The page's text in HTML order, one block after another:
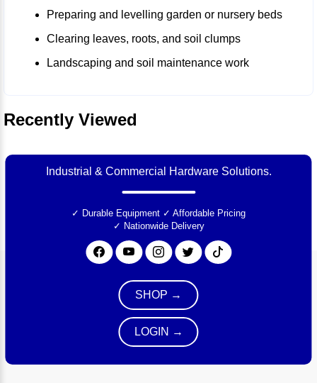
Preparing and levelling garden or nursery beds
Clearing leaves, roots, and soil clumps
Landscaping and soil maintenance work
Recently Viewed
Industrial & Commercial Hardware Solutions.
✓ Durable Equipment ✓ Affordable Pricing
✓ Nationwide Delivery
SHOP →
LOGIN →